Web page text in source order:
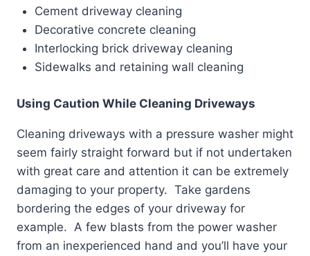
Cement driveway cleaning
Decorative concrete cleaning
Interlocking brick driveway cleaning
Sidewalks and retaining wall cleaning
Using Caution While Cleaning Driveways
Cleaning driveways with a pressure washer might
seem fairly straight forward but if not undertaken
with great care and attention it can be extremely
damaging to your property. Take gardens
bordering the edges of your driveway for
example. A few blasts from the power washer
from an inexperienced hand and you’ll have your